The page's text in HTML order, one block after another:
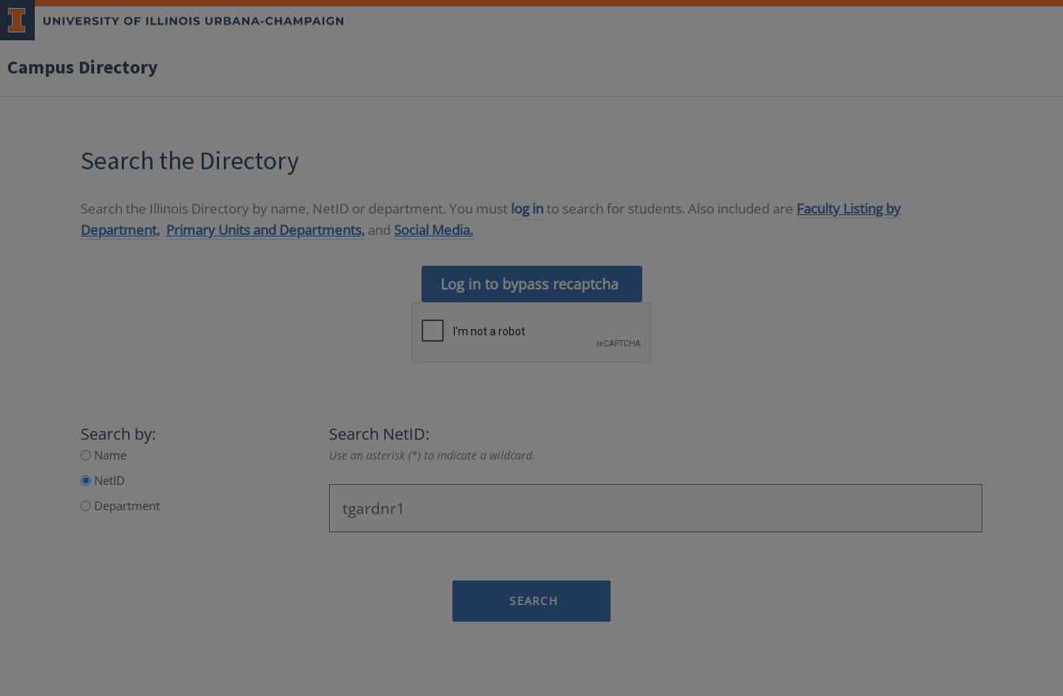
Campus Directory
Search the Directory
Search the Illinois Directory by name, NetID or department. You must log into search for students. Also included are Faculty Listing by
Department, Primary Units and Departments, and Social Media.
Log in to bypass recaptcha
Search by:
Name
NetID
Department
Search NetID:
Use an asterisk (*) to indicate a wildcard.
SEARCH